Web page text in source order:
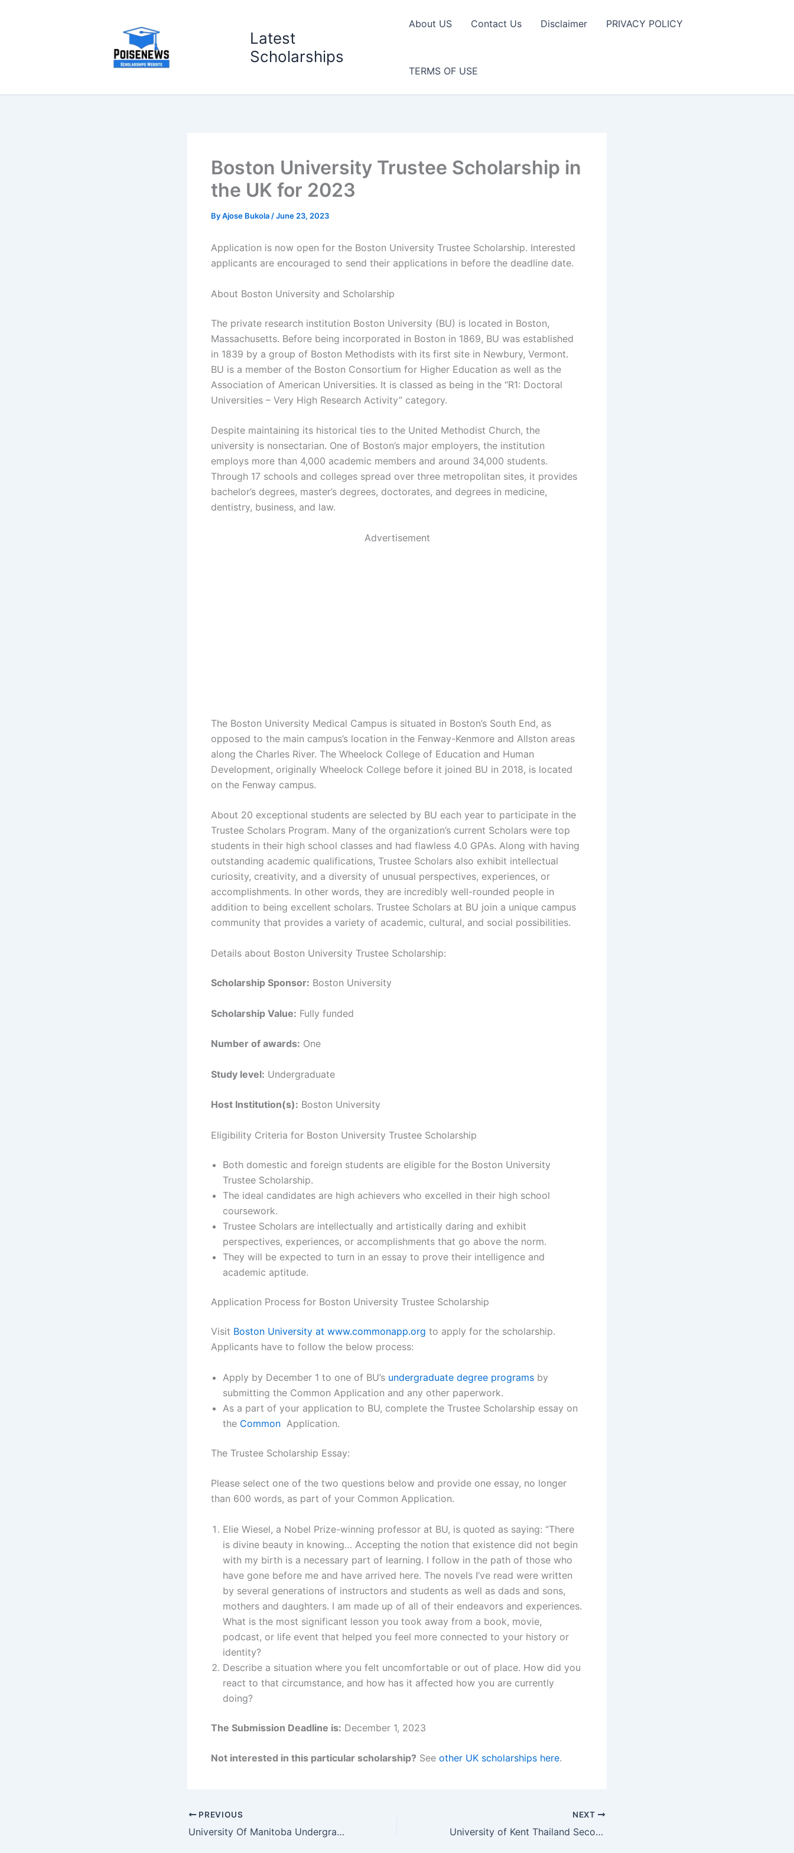
Latest
Scholarships
About US Contact Us Disclaimer PRIVACY POLICY
TERMS OF USE
Boston University Trustee Scholarship in
the UK for 2023
ByAjose Bukola /June 23, 2023
Application is now open for the Boston University Trustee Scholarship. Interested
applicants are encouraged to send their applications in before the deadline date.
About Boston University and Scholarship
The private research institution Boston University (BU) is located in Boston,
Massachusetts. Before being incorporated in Boston in 1869, BU was established
in 1839 by a group of Boston Methodists with its first site in Newbury, Vermont.
BU is a member of the Boston Consortium for Higher Education as well as the
Association of American Universities. It is classed as being in the “R1: Doctoral
Universities – Very High Research Activity” category.
Despite maintaining its historical ties to the United Methodist Church, the
university is nonsectarian. One of Boston’s major employers, the institution
employs more than 4,000 academic members and around 34,000 students.
Through 17 schools and colleges spread over three metropolitan sites, it provides
bachelor’s degrees, master’s degrees, doctorates, and degrees in medicine,
dentistry, business, and law.
Advertisement
The Boston University Medical Campus is situated in Boston’s South End, as
opposed to the main campus’s location in the Fenway-Kenmore and Allston areas
along the Charles River. The Wheelock College of Education and Human
Development, originally Wheelock College before it joined BU in 2018, is located
on the Fenway campus.
About 20 exceptional students are selected by BU each year to participate in the
Trustee Scholars Program. Many of the organization’s current Scholars were top
students in their high school classes and had flawless 4.0 GPAs. Along with having
outstanding academic qualifications, Trustee Scholars also exhibit intellectual
curiosity, creativity, and a diversity of unusual perspectives, experiences, or
accomplishments. In other words, they are incredibly well-rounded people in
addition to being excellent scholars. Trustee Scholars at BU join a unique campus
community that provides a variety of academic, cultural, and social possibilities.
Details about Boston University Trustee Scholarship:
Scholarship Sponsor: Boston University
Scholarship Value: Fully funded
Number of awards: One
Study level: Undergraduate
Host Institution(s): Boston University
Eligibility Criteria for Boston University Trustee Scholarship
Both domestic and foreign students are eligible for the Boston University
Trustee Scholarship.
The ideal candidates are high achievers who excelled in their high school
coursework.
Trustee Scholars are intellectually and artistically daring and exhibit
perspectives, experiences, or accomplishments that go above the norm.
They will be expected to turn in an essay to prove their intelligence and
academic aptitude.
Application Process for Boston University Trustee Scholarship
Visit Boston University at www.commonapp.org to apply for the scholarship.
Applicants have to follow the below process:
Apply by December 1 to one of BU’s undergraduate degree programs by
submitting the Common Application and any other paperwork.
As a part of your application to BU, complete the Trustee Scholarship essay on
the Common Application.
The Trustee Scholarship Essay:
Please select one of the two questions below and provide one essay, no longer
than 600 words, as part of your Common Application.
Elie Wiesel, a Nobel Prize-winning professor at BU, is quoted as saying: “There
is divine beauty in knowing… Accepting the notion that existence did not begin
with my birth is a necessary part of learning. I follow in the path of those who
have gone before me and have arrived here. The novels I’ve read were written
by several generations of instructors and students as well as dads and sons,
mothers and daughters. I am made up of all of their endeavors and experiences.
What is the most significant lesson you took away from a book, movie,
podcast, or life event that helped you feel more connected to your history or
identity?
Describe a situation where you felt uncomfortable or out of place. How did you
react to that circumstance, and how has it affected how you are currently
doing?
The Submission Deadline is: December 1, 2023
Not interested in this particular scholarship? See other UK scholarships here.
PREVIOUS
University Of Manitoba Undergraduate Bursary for International Students in Canada for 2023
NEXT
University of Kent Thailand Second LLM Scholarships in the UK for 2023/2024